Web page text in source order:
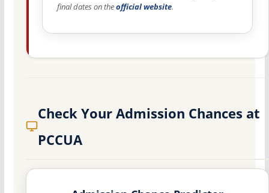
final dates on theofficial website.
Check Your Admission Chances at
PCCUA